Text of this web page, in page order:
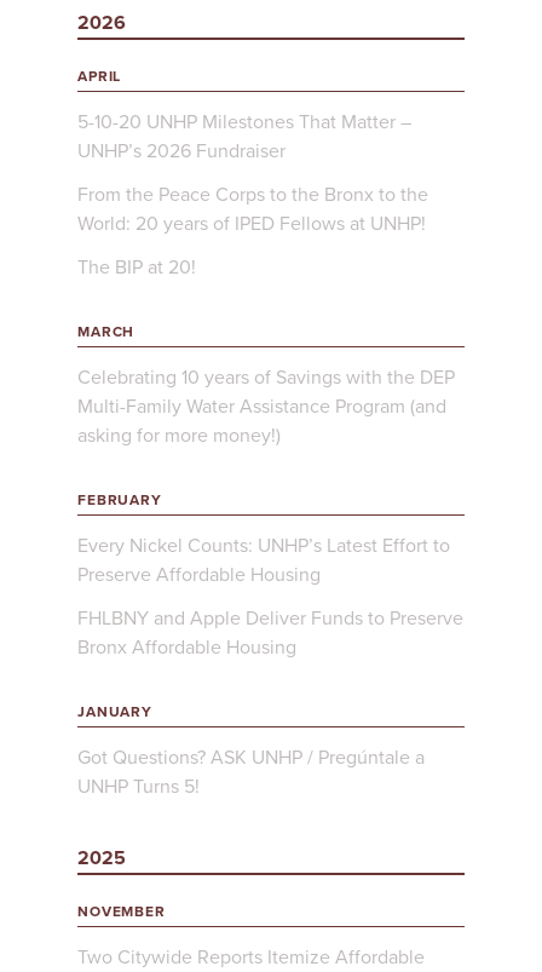
2026
APRIL
5-10-20 UNHP Milestones That Matter –
UNHP’s 2026 Fundraiser
From the Peace Corps to the Bronx to the
World: 20 years of IPED Fellows at UNHP!
The BIP at 20!
MARCH
Celebrating 10 years of Savings with the DEP
Multi-Family Water Assistance Program (and
asking for more money!)
FEBRUARY
Every Nickel Counts: UNHP’s Latest Effort to
Preserve Affordable Housing
FHLBNY and Apple Deliver Funds to Preserve
Bronx Affordable Housing
JANUARY
Got Questions? ASK UNHP / Pregúntale a
UNHP Turns 5!
2025
NOVEMBER
Two Citywide Reports Itemize Affordable